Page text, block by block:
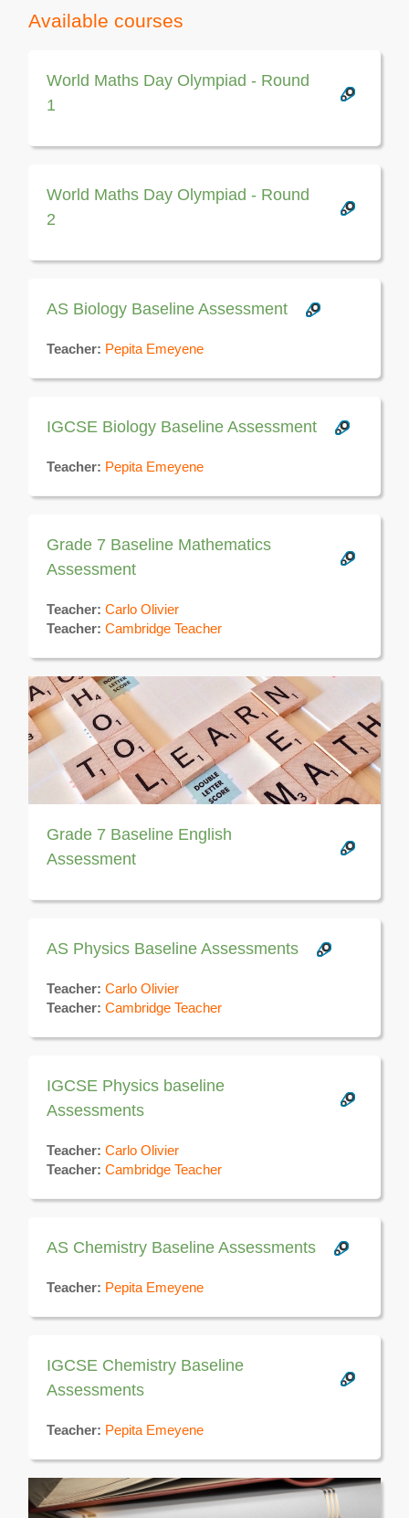
Available courses
World Maths Day Olympiad - Round
1
World Maths Day Olympiad - Round
2
AS Biology Baseline Assessment
Teacher: Pepita Emeyene
IGCSE Biology Baseline Assessment
Teacher: Pepita Emeyene
Grade 7 Baseline Mathematics
Assessment
Teacher: Carlo Olivier
Teacher: Cambridge Teacher
Grade 7 Baseline English
Assessment
AS Physics Baseline Assessments
Teacher: Carlo Olivier
Teacher: Cambridge Teacher
IGCSE Physics baseline
Assessments
Teacher: Carlo Olivier
Teacher: Cambridge Teacher
AS Chemistry Baseline Assessments
Teacher: Pepita Emeyene
IGCSE Chemistry Baseline
Assessments
Teacher: Pepita Emeyene